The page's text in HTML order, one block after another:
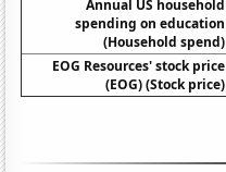
Annual US household
spending on education
(Household spend)
EOG Resources' stock price
(EOG) (Stock price)